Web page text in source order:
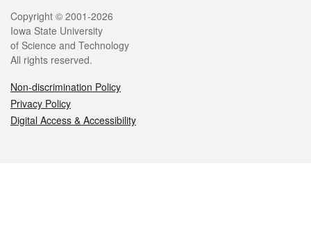
Legal
Copyright © 2001-2026
Iowa State University
of Science and Technology
All rights reserved.
Non-discrimination Policy
Privacy Policy
Digital Access & Accessibility